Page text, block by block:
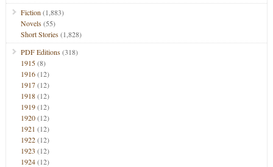
Fiction (1,883)
Novels(55)
Short Stories(1,828)
PDF Editions(318)
1915(8)
1916(12)
1917(12)
1918(12)
1919(12)
1920(12)
1921 (12)
1922(12)
1923 (12)
1924(12)